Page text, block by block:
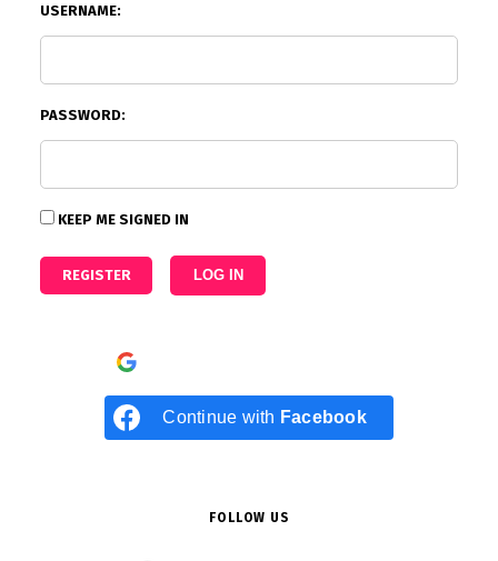
USERNAME:
PASSWORD:
KEEP ME SIGNED IN
REGISTER LOG IN
Continue with Facebook
FOLLOW US